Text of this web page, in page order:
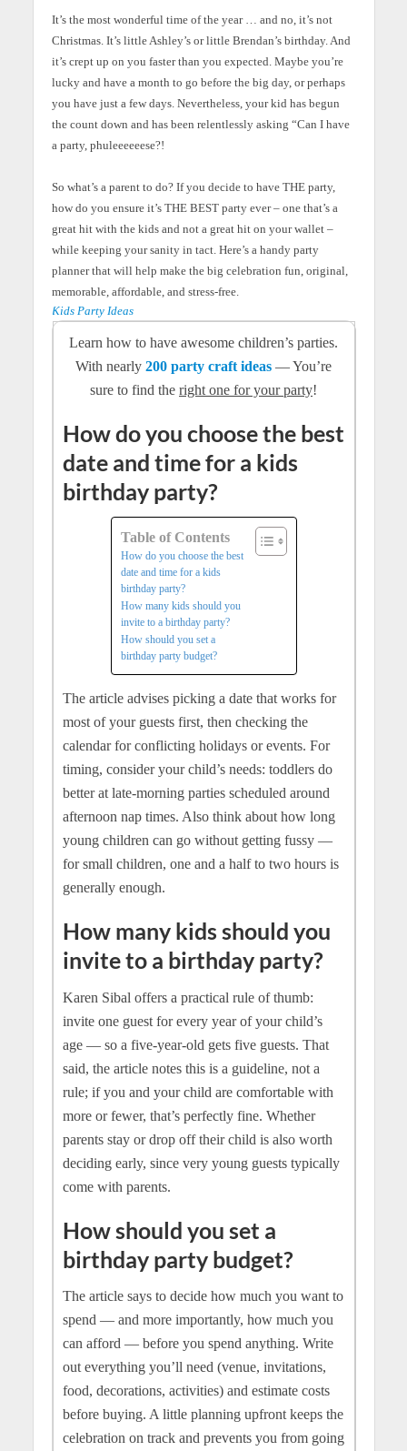
It’s the most wonderful time of the year … and no, it’s not
Christmas. It’s little Ashley’s or little Brendan’s birthday. And
it’s crept up on you faster than you expected. Maybe you’re
lucky and have a month to go before the big day, or perhaps
you have just a few days. Nevertheless, your kid has begun
the count down and has been relentlessly asking “Can I have
a party, phuleeeeeese?!
So what’s a parent to do? If you decide to have THE party,
how do you ensure it’s THE BEST party ever – one that’s a
great hit with the kids and not a great hit on your wallet –
while keeping your sanity in tact. Here’s a handy party
planner that will help make the big celebration fun, original,
memorable, affordable, and stress-free.
Kids Party Ideas
Learn how to have awesome children’s parties.
With nearly 200 party craft ideas — You’re
sure to find the right one for your party!
How do you choose the best
date and time for a kids
birthday party?
Table of Contents
How do you choose the best
date and time for a kids
birthday party?
How many kids should you
invite to a birthday party?
How should you set a
birthday party budget?
The article advises picking a date that works for
most of your guests first, then checking the
calendar for conflicting holidays or events. For
timing, consider your child’s needs: toddlers do
better at late-morning parties scheduled around
afternoon nap times. Also think about how long
young children can go without getting fussy —
for small children, one and a half to two hours is
generally enough.
How many kids should you
invite to a birthday party?
Karen Sibal offers a practical rule of thumb:
invite one guest for every year of your child’s
age — so a five-year-old gets five guests. That
said, the article notes this is a guideline, not a
rule; if you and your child are comfortable with
more or fewer, that’s perfectly fine. Whether
parents stay or drop off their child is also worth
deciding early, since very young guests typically
come with parents.
How should you set a
birthday party budget?
The article says to decide how much you want to
spend — and more importantly, how much you
can afford — before you spend anything. Write
out everything you’ll need (venue, invitations,
food, decorations, activities) and estimate costs
before buying. A little planning upfront keeps the
celebration on track and prevents you from going